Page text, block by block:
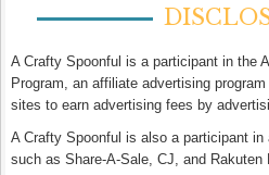
A Crafty Spoonful is a participant in the
Program, an affiliate advertising
sites to earn advertising fees by
A Crafty Spoonful is also a participant
such as Share-A-Sale, CJ, and Rakuten